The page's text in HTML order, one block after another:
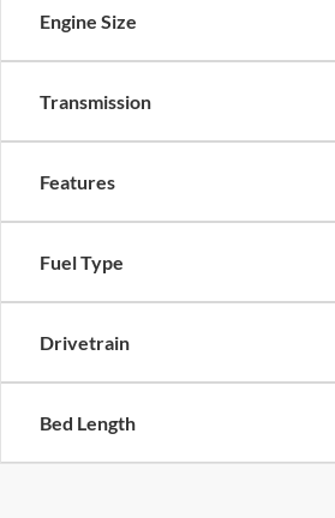
Engine Size
Transmission
Features
Fuel Type
Drivetrain
Bed Length